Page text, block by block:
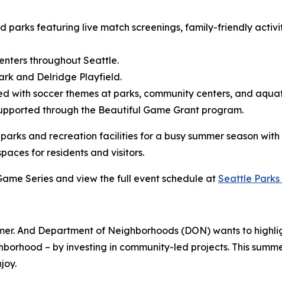
parks featuring live match screenings, family-friendly
throughout Seattle.
and Delridge Playfield.
with soccer themes at parks, community centers, and
through the Beautiful Game Grant program.
and recreation facilities for a busy summer season
for residents and visitors.
Series and view the full event schedule at Seattle
And Department of Neighborhoods (DON) wants to
– by investing in community-led projects. This